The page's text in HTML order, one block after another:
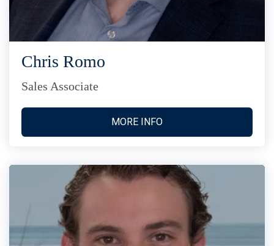
Chris Romo
Sales Associate
MORE INFO